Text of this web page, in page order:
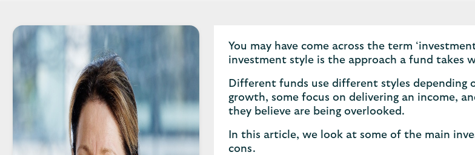
You may have come across the term
investment style is the approach a fund takes
Different funds use different styles depending
growth, some focus on delivering an income,
they believe are being overlooked.
In this article, we look at some of the main
cons.